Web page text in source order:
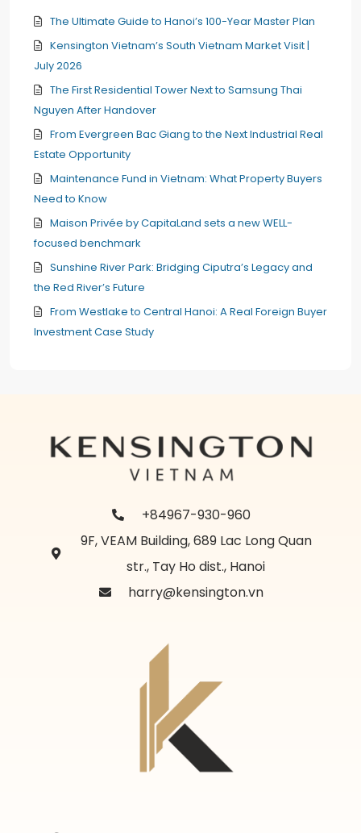
The Ultimate Guide to Hanoi’s 100-Year Master Plan
Kensington Vietnam’s South Vietnam Market Visit |
July 2026
The First Residential Tower Next to Samsung Thai
Nguyen After Handover
From Evergreen Bac Giang to the Next Industrial Real
Estate Opportunity
Maintenance Fund in Vietnam: What Property Buyers
Need to Know
Maison Privée by CapitaLand sets a new WELL-
focused benchmark
Sunshine River Park: Bridging Ciputra’s Legacy and
the Red River’s Future
From Westlake to Central Hanoi: A Real Foreign Buyer
Investment Case Study
+84967-930-960
9F, VEAM Building, 689 Lac Long Quan
str., Tay Ho dist., Hanoi
harry@kensington.vn